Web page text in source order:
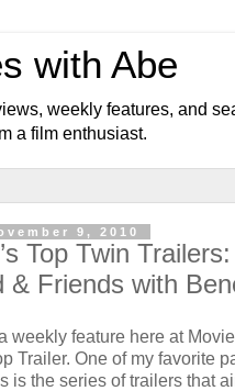
with Abe
weekly features, and
a film enthusiast.
9, 2010
Top Twin
& Friends with
weekly feature here at
Trailer. One of my favorite
is the series of trailers that